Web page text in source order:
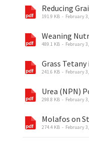
Reducing
191.9 KB February
Weaning
489.1 KB February
Grass
241.6 KB February
Urea (NPN)
298.8 KB February
Molafos on
274.4 KB February